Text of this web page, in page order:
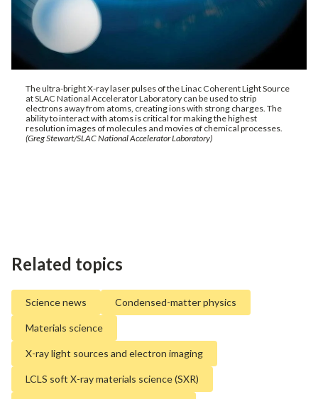
The ultra-bright X-ray laser pulses of the Linac Coherent Light Source
at SLAC National Accelerator Laboratory can be used to strip
electrons away from atoms, creating ions with strong charges. The
ability to interact with atoms is critical for making the highest
resolution images of molecules and movies of chemical processes.
(Greg Stewart/SLAC National Accelerator Laboratory)
Related topics
Science news Condensed-matter physics
Materials science
X-ray light sources and electron imaging
LCLS soft X-ray materials science (SXR)